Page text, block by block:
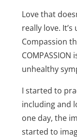
Love that
really love.
Compassion
unhealthy
I started to
including and
one day, the
started to